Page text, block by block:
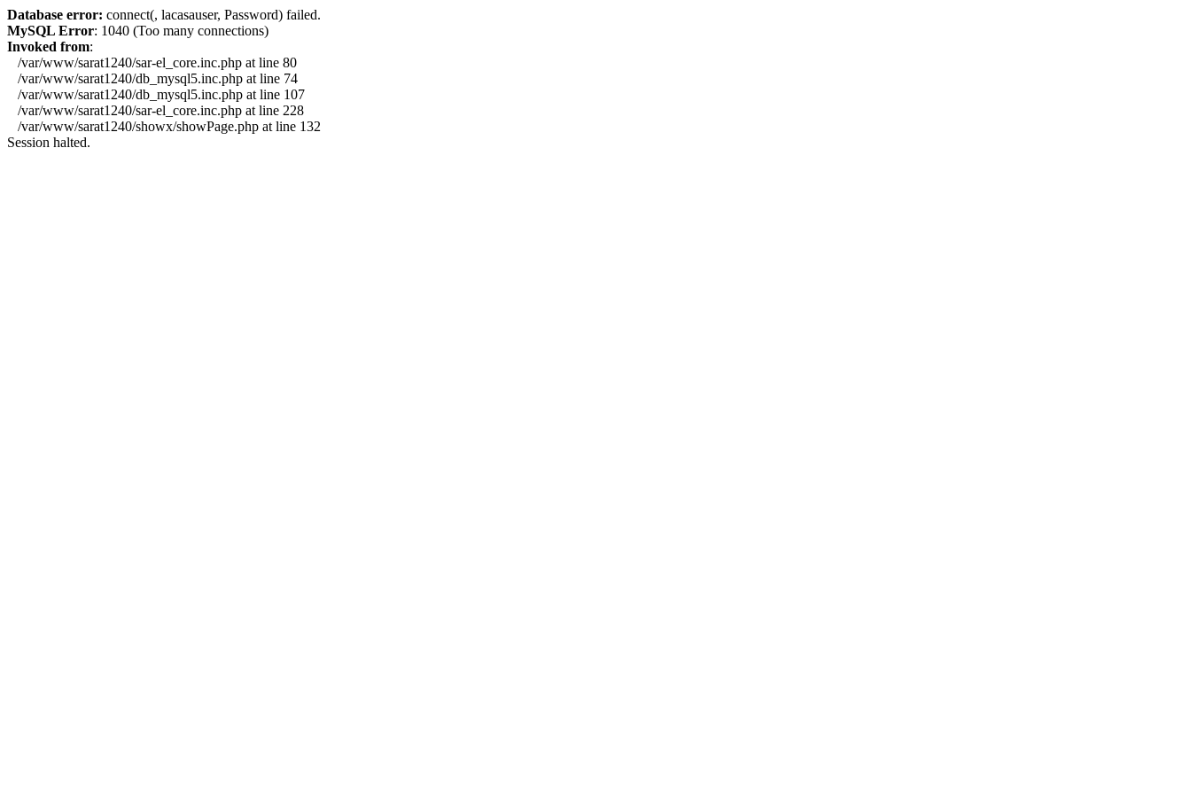
Database error: connect(, lacasauser, Password) failed.
MySQL Error: 1040 (Too many connections)
Invoked from:
/var/www/sarat1240/sar-el_core.inc.php at line 80
/var/www/sarat1240/db_mysql5.inc.php at line 74
/var/www/sarat1240/db_mysql5.inc.php at line 107
/var/www/sarat1240/sar-el_core.inc.php at line 228
/var/www/sarat1240/showx/showPage.php at line 132
Session halted.